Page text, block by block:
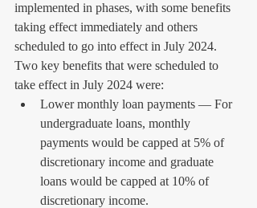
implemented in phases, with some benefits
taking effect immediately and others
scheduled to go into effect in July 2024.
Two key benefits that were scheduled to
take effect in July 2024 were:
Lower monthly loan payments — For
undergraduate loans, monthly
payments would be capped at 5% of
discretionary income and graduate
loans would be capped at 10% of
discretionary income.